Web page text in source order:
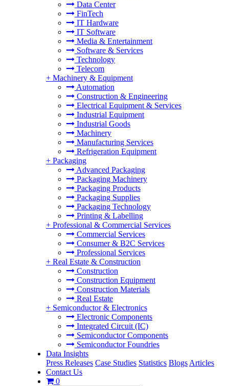
Data Center
FinTech
IT Hardware
IT Software
Media & Entertainment
Software & Services
Technology
Telecom
+ Machinery & Equipment
Automation
Construction & Engineering
Electrical Equipment & Services
Industrial Equipment
Industrial Goods
Machinery
Manufacturing Services
Refrigeration Equipment
+ Packaging
Advanced Packaging
Packaging Machinery
Packaging Products
Packaging Supplies
Packaging Technology
Printing & Labelling
+ Professional & Commercial Services
Commercial Services
Consumer & B2C Services
Professional Services
+ Real Estate & Construction
Construction
Construction Equipment
Construction Materials
Real Estate
+ Semiconductor & Electronics
Electronic Components
Integrated Circuit (IC)
Semiconductor Components
Semiconductor Foundries
Data Insights
Press Releases Case Studies Statistics Blogs Articles
Contact Us
0